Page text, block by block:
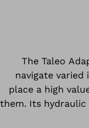
The Taleo
navigate
place a high
them. Its